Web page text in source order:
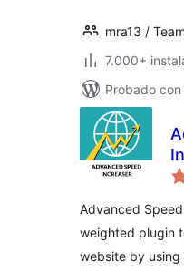
mra13 /
7.000+
Probado
Advanced
weighted plugin
website by using